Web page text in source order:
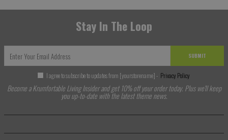
Stay In The Loop
SUBMIT
I agree to subscribe to updates from [yourstorename] - Privacy Policy
Become a Krumfortable Living Insider and get 10% off your order today. Plus we'll keep
you up-to-date with the latest theme news.